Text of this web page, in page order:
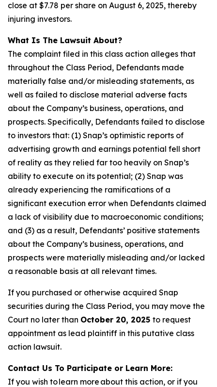
close at $7.78 per share on August 6, 2025, thereby
injuring investors.
What Is The Lawsuit About?
The complaint filed in this class action alleges that
throughout the Class Period, Defendants made
materially false and/or misleading statements, as
well as failed to disclose material adverse facts
about the Company’s business, operations, and
prospects. Specifically, Defendants failed to disclose
to investors that: (1) Snap’s optimistic reports of
advertising growth and earnings potential fell short
of reality as they relied far too heavily on Snap’s
ability to execute on its potential; (2) Snap was
already experiencing the ramifications of a
significant execution error when Defendants claimed
a lack of visibility due to macroeconomic conditions;
and (3) as a result, Defendants’ positive statements
about the Company’s business, operations, and
prospects were materially misleading and/or lacked
a reasonable basis at all relevant times.
If you purchased or otherwise acquired Snap
securities during the Class Period, you may move the
Court no later than October 20, 2025 to request
appointment as lead plaintiff in this putative class
action lawsuit.
Contact Us To Participate or Learn More:
If you wish to learn more about this action, or if you